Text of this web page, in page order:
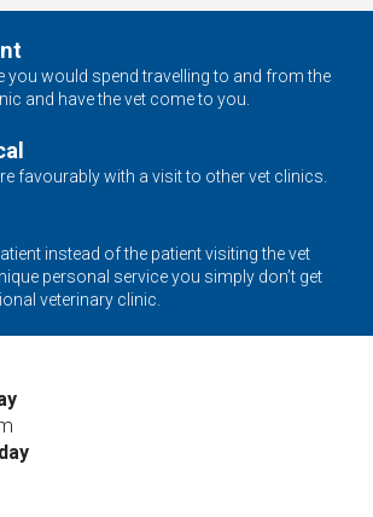
you would spend travelling to and from the
and have the vet come to you.
favourably with a visit to other vet clinics.
instead of the patient visiting the vet
personal service you simply don’t get
veterinary clinic.